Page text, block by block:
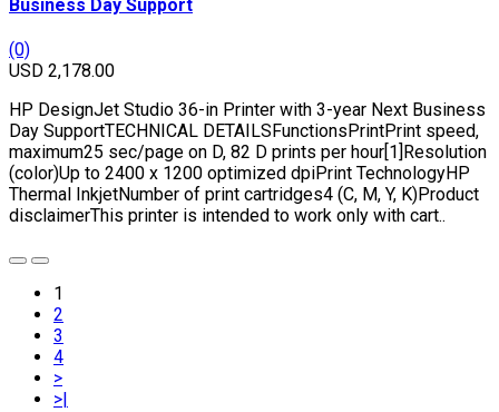
Business Day Support
(0)
USD 2,178.00
HP DesignJet Studio 36-in Printer with 3-year Next Business
Day SupportTECHNICAL DETAILSFunctionsPrintPrint speed,
maximum25 sec/page on D, 82 D prints per hour[1]Resolution
(color)Up to 2400 x 1200 optimized dpiPrint TechnologyHP
Thermal InkjetNumber of print cartridges4 (C, M, Y, K)Product
disclaimerThis printer is intended to work only with cart..
1
2
3
4
>
>|